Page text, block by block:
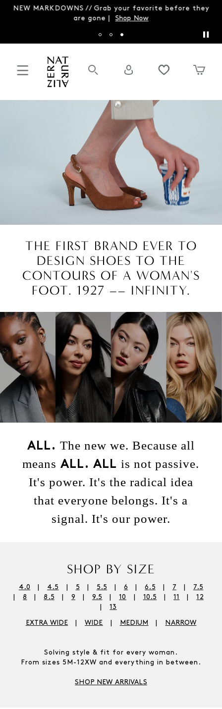
NEW MARKDOWNS // Grab your favorite before they
are gone |Shop Now
THE FIRST BRAND EVER TO
DESIGN SHOES TO THE
CONTOURS OF A WOMAN'S
FOOT. 1927 –– INFINITY.
ALL. The new we. Because all
means ALL. ALL is not passive.
It's power. It's the radical idea
that everyone belongs. It's a
signal. It's our power.
SHOP BY SIZE
4.0 4.5 5 5.5 6 6.5 7
7.5
8
8.5 9 9.5 10 10.5 11
12
13
EXTRA WIDE WIDE MEDIUM NARROW
Solving style & fit for every woman.
From sizes 5M-12XW and everything in between.
SHOP NEW ARRIVALS